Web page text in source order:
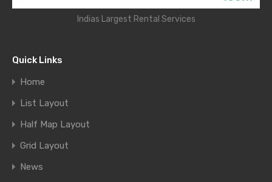
Indias Largest Rental Services
Quick Links
Home
List Layout
Half Map Layout
Grid Layout
News